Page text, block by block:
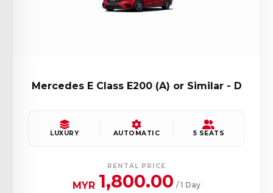
Mercedes E Class E200 (A) or Similar - D
LUXURY AUTOMATIC 5 SEATS
RENTAL PRICE
MYR 1,800.00 / 1 Day